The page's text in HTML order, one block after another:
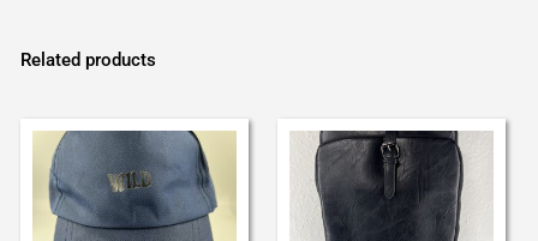
Related products